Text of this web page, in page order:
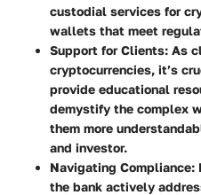
custodial services for
wallets that meet
Support for Clients: As
cryptocurrencies, it’s
provide educational
demystify the complex
them more
and investor.
Navigating Compliance:
the bank actively